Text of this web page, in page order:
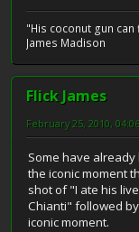
"His coconut gun
James Madison
Flick James
February 25, 2010,
Some have
the iconic moment
shot of "I ate his
Chianti" followed
iconic moment.